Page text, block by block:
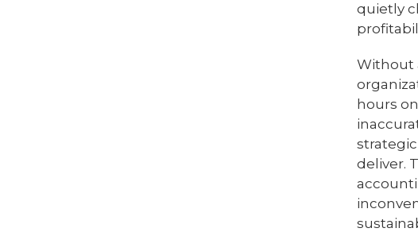
quietly
Without
hours
deliver.